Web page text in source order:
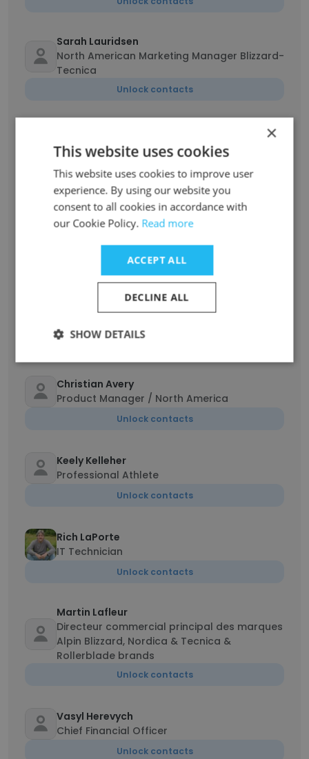
Sarah Lauridsen
North American Marketing Manager Blizzard-
Tecnica
Unlock contacts
Director of Customer Experience, North
America
Unlock contacts
Nicola Huntley
North America Logistics & Customs
Specialist
Unlock contacts
Unlock contacts
Christian Avery
Product Manager / North America
Unlock contacts
Keely Kelleher
Professional Athlete
Unlock contacts
Rich LaPorte
IT Technician
Unlock contacts
Martin Lafleur
Directeur commercial principal des marques
Alpin Blizzard, Nordica & Tecnica &
Rollerblade brands
Unlock contacts
Vasyl Herevych
Chief Financial Officer
Unlock contacts
×
This website uses cookies
This website uses cookies to improve user
experience. By using our website you
consent to all cookies in accordance with
our Cookie Policy. Read more
ACCEPT ALL
DECLINE ALL
SHOW DETAILS